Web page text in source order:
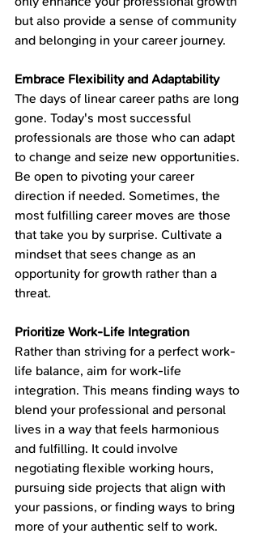
but also provide a sense of community
and belonging in your career journey.
Embrace Flexibility and Adaptability
The days of linear career paths are long
gone. Today's most successful
professionals are those who can adapt
to change and seize new opportunities.
Be open to pivoting your career
direction if needed. Sometimes, the
most fulfilling career moves are those
that take you by surprise. Cultivate a
mindset that sees change as an
opportunity for growth rather than a
threat.
Prioritize Work-Life Integration
Rather than striving for a perfect work-
life balance, aim for work-life
integration. This means finding ways to
blend your professional and personal
lives in a way that feels harmonious
and fulfilling. It could involve
negotiating flexible working hours,
pursuing side projects that align with
your passions, or finding ways to bring
more of your authentic self to work.